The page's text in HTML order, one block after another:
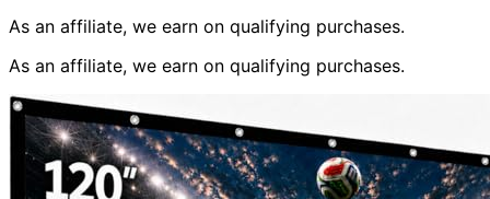
As an affiliate, we earn on qualifying purchases.
As an affiliate, we earn on qualifying purchases.